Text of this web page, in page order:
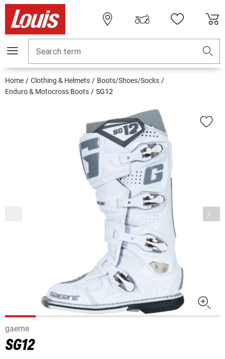
Search term
Home Clothing & Helmets
Boots/Shoes/Socks
Enduro & Motocross Boots
SG12
gaerne
SG12